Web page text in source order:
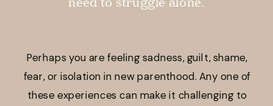
need to struggle alone.
Perhaps you are feeling sadness, guilt, shame,
fear, or isolation in new parenthood. Any one of
these experiences can make it challenging to